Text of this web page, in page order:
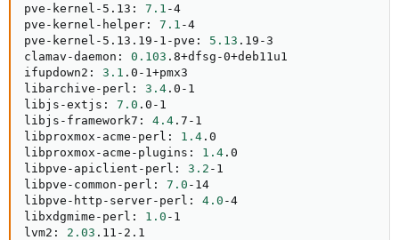
pve-kernel-5.13: 7.1 -4
pve-kernel-helper: 7.1 -4
pve-kernel-5.13.19-1-pve: 5.13 .19-3
clamav-daemon: 0.103 .8+dfsg-0+deb11u1
ifupdown2: 3.1 .0-1+pmx3
libarchive-perl: 3.4 .0-1
libjs-extjs: 7.0 .0-1
libjs-framework7: 4.4 .7-1
libproxmox-acme-perl: 1.4 .0
libproxmox-acme-plugins: 1.4 .0
libpve-apiclient-perl: 3.2 -1
libpve-common-perl: 7.0 -14
libpve-http-server-perl: 4.0 -4
libxdgmime-perl: 1.0 -1
lvm2: 2.03 .11-2.1